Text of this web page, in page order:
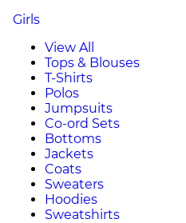
Girls
View All
Tops & Blouses
T-Shirts
Polos
Jumpsuits
Co-ord Sets
Bottoms
Jackets
Coats
Sweaters
Hoodies
Sweatshirts